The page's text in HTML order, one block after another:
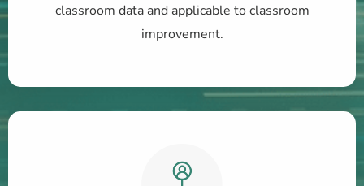
classroom data and applicable to classroom
improvement.